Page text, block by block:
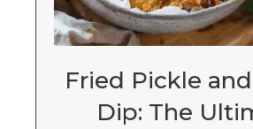
Fried Pickle
Dip: The